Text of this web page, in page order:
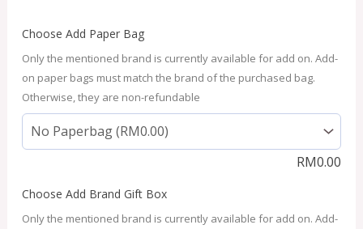
Choose Add Paper Bag
Only the mentioned brand is currently available for add on. Add-
on paper bags must match the brand of the purchased bag.
Otherwise, they are non-refundable
RM0.00
Choose Add Brand Gift Box
Only the mentioned brand is currently available for add on. Add-